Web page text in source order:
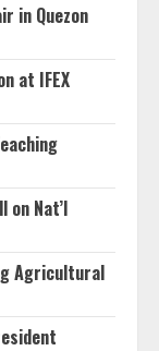
in Quezon
at IFEX
on Nat’l
Agricultural